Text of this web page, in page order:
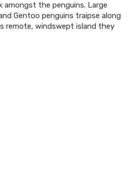
amongst the penguins. Large
Gentoo penguins traipse along
remote, windswept island they